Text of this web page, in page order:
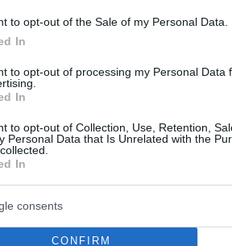
to opt-out of the Sale of my Personal Data.
In
to opt-out of processing my Personal Data
In
to opt-out of Collection, Use, Retention,
Personal Data that Is Unrelated with the
In
consents
CONFIRM